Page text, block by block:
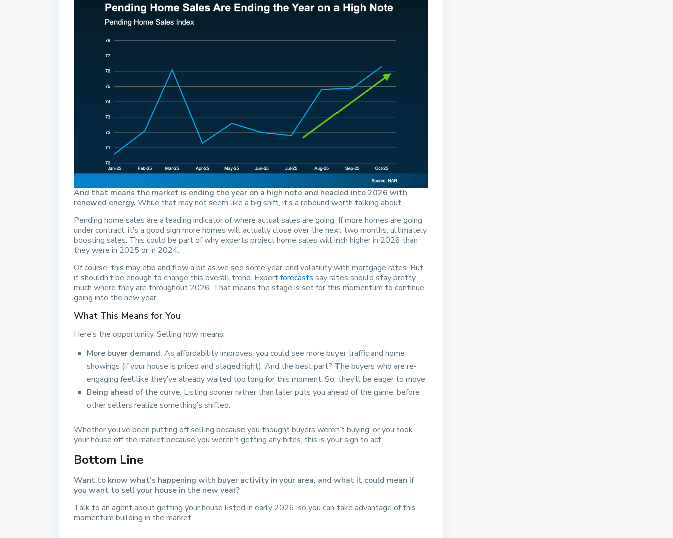
And that means the market is ending the year on a high note and headed into 2026 with
renewed energy. While that may not seem like a big shift, it’s a rebound worth talking about.
Pending home sales are a leading indicator of where actual sales are going. If more homes are going
under contract, it’s a good sign more homes will actually close over the next two months, ultimately
boosting sales. This could be part of why experts project home sales will inch higher in 2026 than
they were in 2025 or in 2024.
Of course, this may ebb and flow a bit as we see some year-end volatility with mortgage rates. But,
it shouldn’t be enough to change this overall trend. Expertforecasts say rates should stay pretty
much where they are throughout 2026. That means the stage is set for this momentum to continue
going into the new year.
What This Means for You
Here’s the opportunity. Selling now means:
More buyer demand. As affordability improves, you could see more buyer traffic and home
showings (if your house is priced and staged right). And the best part? The buyers who are re-
engaging feel like they’ve already waited too long for this moment. So, they’ll be eager to move.
Being ahead of the curve. Listing sooner rather than later puts you ahead of the game, before
other sellers realize something’s shifted.
Whether you’ve been putting off selling because you thought buyers weren’t buying, or you took
your house off the market because you weren’t getting any bites, this is your sign to act.
Bottom Line
Want to know what’s happening with buyer activity in your area, and what it could mean if
you want to sell your house in the new year?
Talk to an agent about getting your house listed in early 2026, so you can take advantage of this
momentum building in the market.